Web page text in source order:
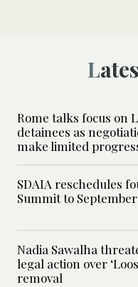
Rome talks focus on
detainees as
make limited
SDAIA reschedules
Summit to September
Nadia Sawalha
legal action over
removal